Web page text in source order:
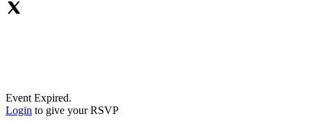
Event Expired.
Login to give your RSVP